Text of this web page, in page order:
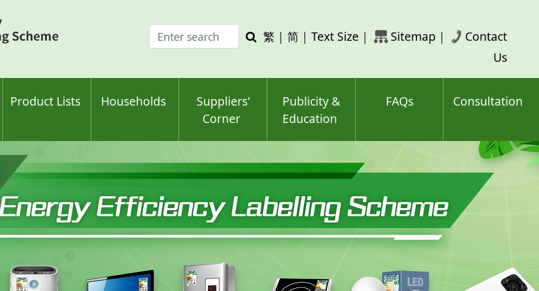
Enter
search
Search
繁 | 简 | Text Size | Sitemap |
Contact
Us
Product Lists Households
Suppliers'
Corner
Publicity &
Education
FAQs Consultation